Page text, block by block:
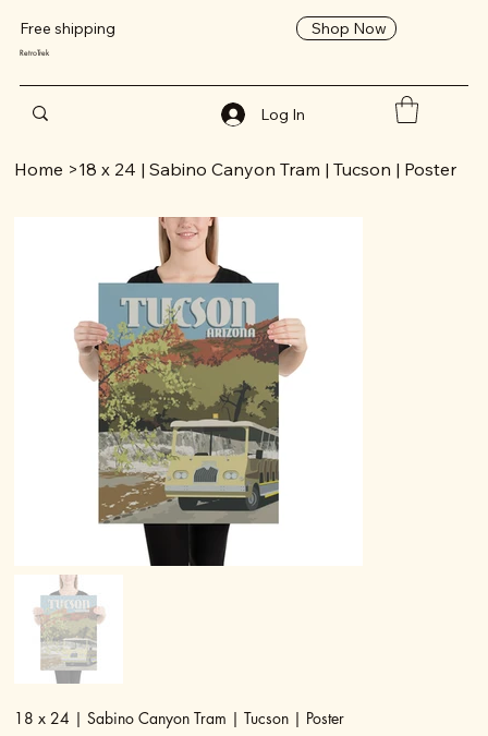
Free shipping Shop Now
RetroTrek
Log In
Home >18 x 24 | Sabino Canyon Tram | Tucson | Poster
18 x 24 | Sabino Canyon Tram | Tucson | Poster